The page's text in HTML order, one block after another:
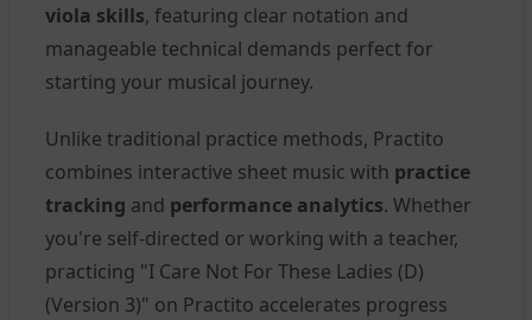
viola skills, featuring clear notation and
manageable technical demands perfect for
starting your musical journey.
Unlike traditional practice methods, Practito
combines interactive sheet music with practice
tracking and performance analytics. Whether
you're self-directed or working with a teacher,
practicing "I Care Not For These Ladies (D)
(Version 3)" on Practito accelerates progress